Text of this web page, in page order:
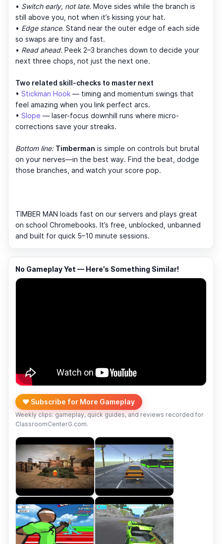
• Switch early, not late. Move sides while the branch is
still above you, not when it’s kissing your hat.
• Edge stance. Stand near the outer edge of each side
so swaps are tiny and fast.
• Read ahead. Peek 2–3 branches down to decide your
next three chops, not just the next one.
Two related skill-checks to master next
• Stickman Hook — timing and momentum swings that
feel amazing when you link perfect arcs.
• Slope — laser-focus downhill runs where micro-
corrections save your streaks.
Bottom line: Timberman is simple on controls but brutal
on your nerves—in the best way. Find the beat, dodge
those branches, and watch your score pop.
TIMBER MAN loads fast on our servers and plays great
on school Chromebooks. It’s free, unblocked, unbanned
and built for quick 5–10 minute sessions.
No Gameplay Yet — Here’s Something Similar!
❤️ Subscribe for More Gameplay
Weekly clips: gameplay, quick guides, and reviews recorded for
ClassroomCenterG.com.